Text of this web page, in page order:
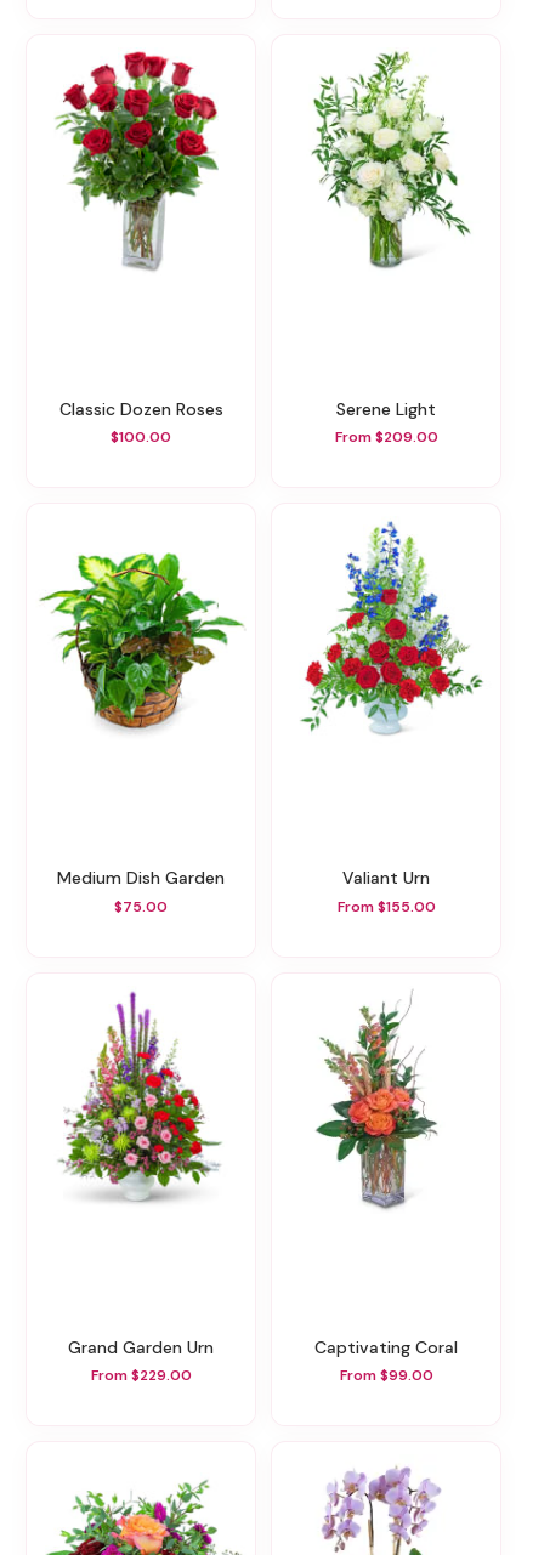
Classic Dozen Roses
$100.00
Serene Light
From $209.00
Medium Dish Garden
$75.00
Valiant Urn
From $155.00
Grand Garden Urn
From $229.00
Captivating Coral
From $99.00